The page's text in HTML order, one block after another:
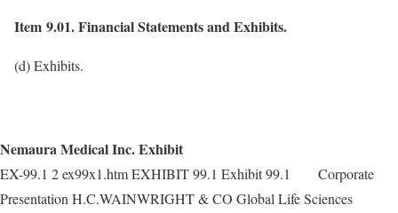
Item 9.01. Financial Statements and Exhibits.
(d) Exhibits.
Nemaura Medical Inc. Exhibit
EX-99.1 2 ex99x1.htm EXHIBIT 99.1 Exhibit 99.1 Corporate
Presentation H.C.WAINWRIGHT & CO Global Life Sciences